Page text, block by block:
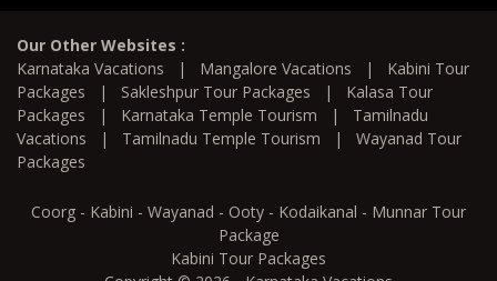
Our Other Websites :
Karnataka Vacations | Mangalore Vacations | Kabini Tour
Packages | Sakleshpur Tour Packages | Kalasa Tour
Packages | Karnataka Temple Tourism | Tamilnadu
Vacations | Tamilnadu Temple Tourism | Wayanad Tour
Packages
Coorg - Kabini - Wayanad - Ooty - Kodaikanal - Munnar Tour
Package
Kabini Tour Packages